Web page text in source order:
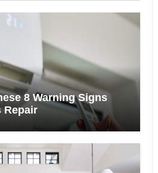
8 Warning Signs
Repair